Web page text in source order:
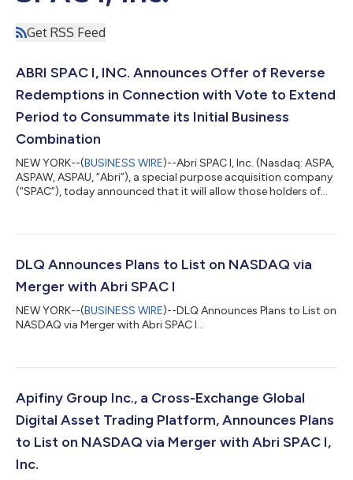
Get RSS Feed
ABRI SPAC I, INC. Announces Offer of Reverse
Redemptions in Connection with Vote to Extend
Period to Consummate its Initial Business
Combination
NEW YORK--(BUSINESS WIRE)--Abri SPAC I, Inc. (Nasdaq: ASPA,
ASPAW, ASPAU, “Abri”), a special purpose acquisition company
(“SPAC”), today announced that it will allow those holders of
5:00 p.m. Eastern Time on December 07, 2022 to redeem their
the special meeting of stockholders held today at 10:00
DLQ Announces Plans to List on NASDAQ via
Merger with Abri SPAC I
NEW YORK--(BUSINESS WIRE)--DLQ Announces Plans to List on
NASDAQ via Merger with Abri SPAC I...
Apifiny Group Inc., a Cross-Exchange Global
Digital Asset Trading Platform, Announces Plans
to List on NASDAQ via Merger with Abri SPAC I,
Inc.